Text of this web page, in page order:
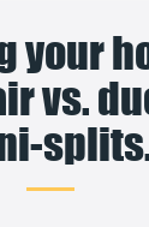
your
vs.